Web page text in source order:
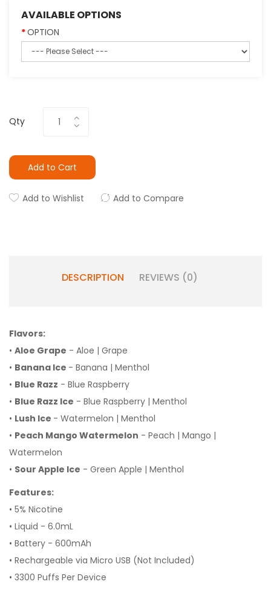
AVAILABLE OPTIONS
OPTION
Qty
Add to Cart
Add to Wishlist Add to Compare
DESCRIPTION REVIEWS (0)
Flavors:
• Aloe Grape - Aloe | Grape
• Banana Ice - Banana | Menthol
• Blue Razz - Blue Raspberry
• Blue Razz Ice - Blue Raspberry | Menthol
• Lush Ice - Watermelon | Menthol
• Peach Mango Watermelon - Peach | Mango |
Watermelon
• Sour Apple Ice - Green Apple | Menthol
Features:
• 5% Nicotine
• Liquid - 6.0mL
• Battery - 600mAh
• Rechargeable via Micro USB (Not Included)
• 3300 Puffs Per Device